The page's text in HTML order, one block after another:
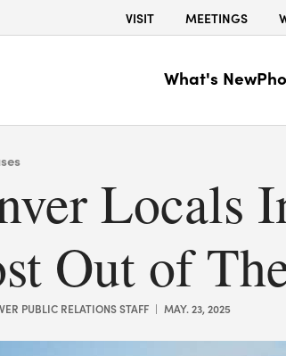
VISIT MEETINGS
What's New
Locals
Out of
PUBLIC RELATIONS STAFF | MAY. 23, 2025